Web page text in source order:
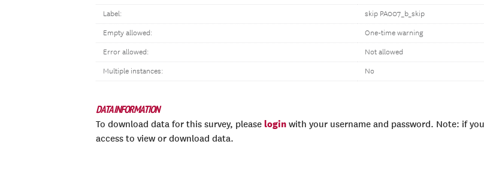
Label: skip PA007_b_skip
Empty allowed: One-time warning
Error allowed: Not allowed
Multiple instances: No
DATA INFORMATION
To download data for this survey, please login with your username and password. Note: if
access to view or download data.